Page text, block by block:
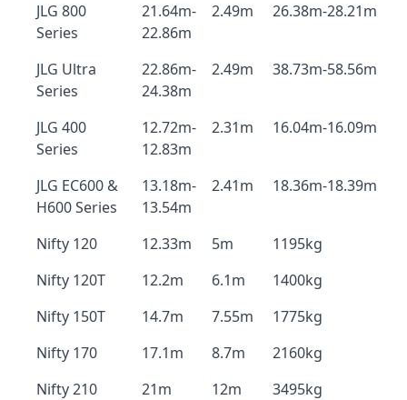
JLG 800
Series
21.64m-
22.86m
2.49m 26.38m-28.21m
JLG Ultra
Series
22.86m-
24.38m
2.49m 38.73m-58.56m
JLG 400
Series
12.72m-
12.83m
2.31m 16.04m-16.09m
JLG EC600 &
H600 Series
13.18m-
13.54m
2.41m 18.36m-18.39m
Nifty 120 12.33m 5m
1195kg
Nifty 120T
12.2m 6.1m
1400kg
Nifty 150T
14.7m 7.55m
1775kg
Nifty 170
17.1m 8.7m
2160kg
Nifty 210
21m 12m
3495kg